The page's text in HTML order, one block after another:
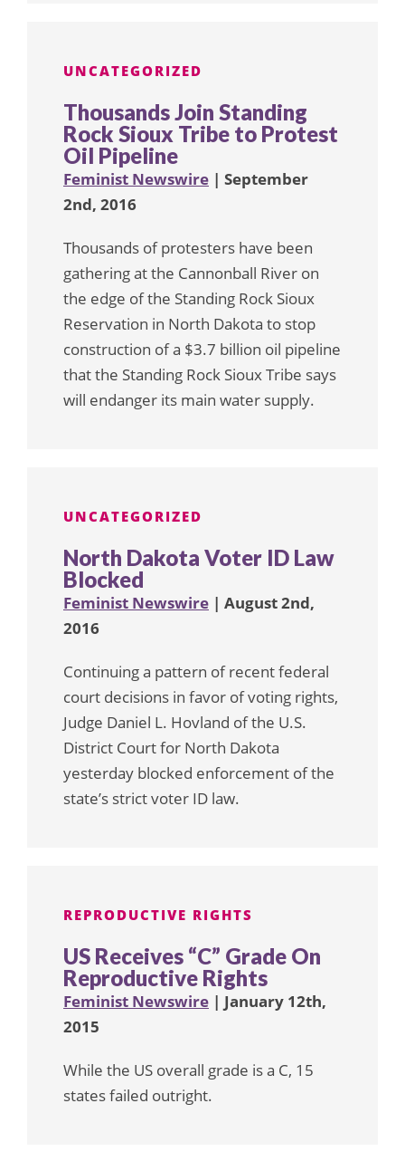
UNCATEGORIZED
Thousands Join Standing
Rock Sioux Tribe to Protest
Oil Pipeline
Feminist Newswire | September
2nd, 2016
Thousands of protesters have been
gathering at the Cannonball River on
the edge of the Standing Rock Sioux
Reservation in North Dakota to stop
construction of a $3.7 billion oil pipeline
that the Standing Rock Sioux Tribe says
will endanger its main water supply.
UNCATEGORIZED
North Dakota Voter ID Law
Blocked
Feminist Newswire | August 2nd,
2016
Continuing a pattern of recent federal
court decisions in favor of voting rights,
Judge Daniel L. Hovland of the U.S.
District Court for North Dakota
yesterday blocked enforcement of the
state’s strict voter ID law.
REPRODUCTIVE RIGHTS
US Receives “C” Grade On
Reproductive Rights
Feminist Newswire | January 12th,
2015
While the US overall grade is a C, 15
states failed outright.